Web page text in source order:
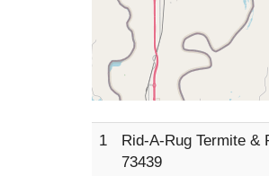
1 Rid-A-Rug Termite &
73439